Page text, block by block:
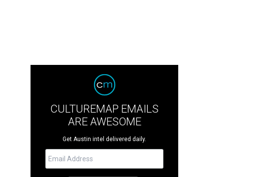
CULTUREMAP EMAILS
ARE AWESOME
Get Austin intel delivered daily.